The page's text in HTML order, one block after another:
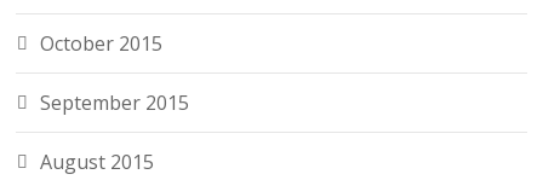
October 2015
September 2015
August 2015